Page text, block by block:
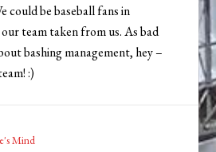
could be baseball fans in
team taken from us. As bad
bashing management, hey –
:)
Mind